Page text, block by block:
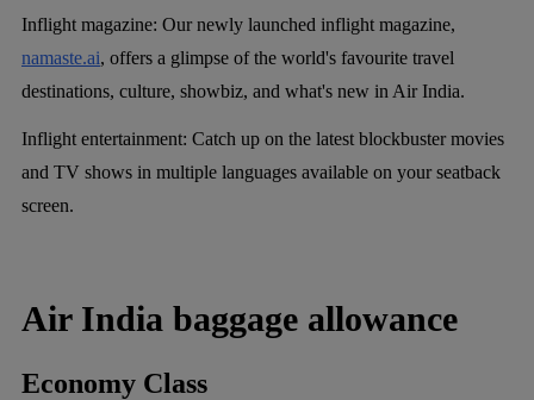
Inflight magazine: Our newly launched inflight magazine,
namaste.ai, offers a glimpse of the world's favourite travel
destinations, culture, showbiz, and what's new in Air India.
Inflight entertainment: Catch up on the latest blockbuster movies
and TV shows in multiple languages available on your seatback
screen.
Air India baggage allowance
Economy Class